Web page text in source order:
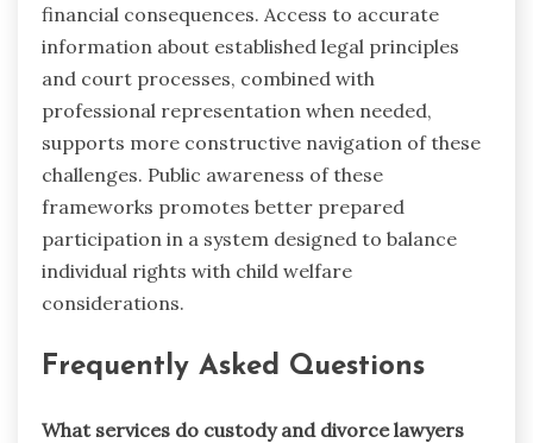
financial consequences. Access to accurate
information about established legal principles
and court processes, combined with
professional representation when needed,
supports more constructive navigation of these
challenges. Public awareness of these
frameworks promotes better prepared
participation in a system designed to balance
individual rights with child welfare
considerations.
Frequently Asked Questions
What services do custody and divorce lawyers